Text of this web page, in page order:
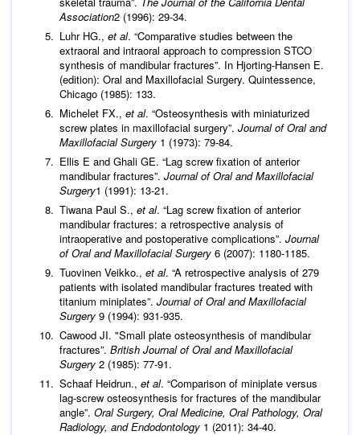
Association2 (1996): 29-34.
Luhr HG., et al. “Comparative studies between the
extraoral and intraoral approach to compression STCO
synthesis of mandibular fractures”. In Hjorting-Hansen E.
(edition): Oral and Maxillofacial Surgery. Quintessence,
Chicago (1985): 133.
Michelet FX., et al. “Osteosynthesis with miniaturized
screw plates in maxillofacial surgery”. Journal of Oral and
Maxillofacial Surgery 1 (1973): 79-84.
Ellis E and Ghali GE. “Lag screw fixation of anterior
mandibular fractures”. Journal of Oral and Maxillofacial
Surgery1 (1991): 13-21.
Tiwana Paul S., et al. “Lag screw fixation of anterior
mandibular fractures: a retrospective analysis of
intraoperative and postoperative complications”. Journal
of Oral and Maxillofacial Surgery 6 (2007): 1180-1185.
Tuovinen Veikko., et al. “A retrospective analysis of 279
patients with isolated mandibular fractures treated with
titanium miniplates”. Journal of Oral and Maxillofacial
Surgery 9 (1994): 931-935.
Cawood JI. "Small plate osteosynthesis of mandibular
fractures”. British Journal of Oral and Maxillofacial
Surgery 2 (1985): 77-91.
Schaaf Heidrun., et al. “Comparison of miniplate versus
lag-screw osteosynthesis for fractures of the mandibular
angle”. Oral Surgery, Oral Medicine, Oral Pathology, Oral
Radiology, and Endodontology 1 (2011): 34-40.